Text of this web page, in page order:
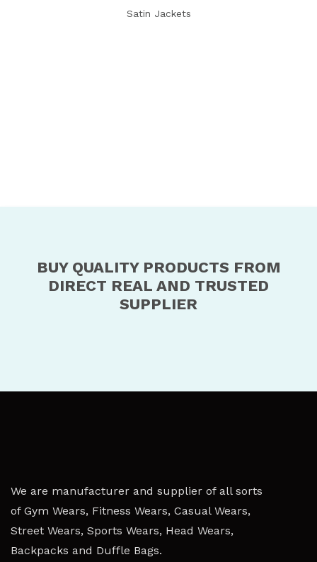
Satin Jackets
BUY QUALITY PRODUCTS FROM
DIRECT REAL AND TRUSTED
SUPPLIER
We are manufacturer and supplier of all sorts
of Gym Wears, Fitness Wears, Casual Wears,
Street Wears, Sports Wears, Head Wears,
Backpacks and Duffle Bags.